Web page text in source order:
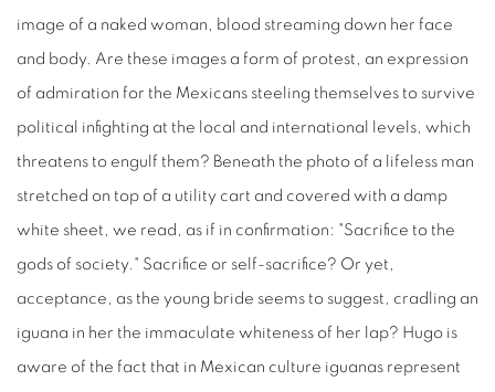
image of a naked woman, blood streaming down her face
and body. Are these images a form of protest, an expression
of admiration for the Mexicans steeling themselves to survive
political infighting at the local and international levels, which
threatens to engulf them? Beneath the photo of a lifeless man
stretched on top of a utility cart and covered with a damp
white sheet, we read, as if in confirmation: "Sacrifice to the
gods of society." Sacrifice or self-sacrifice? Or yet,
acceptance, as the young bride seems to suggest, cradling an
iguana in her the immaculate whiteness of her lap? Hugo is
aware of the fact that in Mexican culture iguanas represent